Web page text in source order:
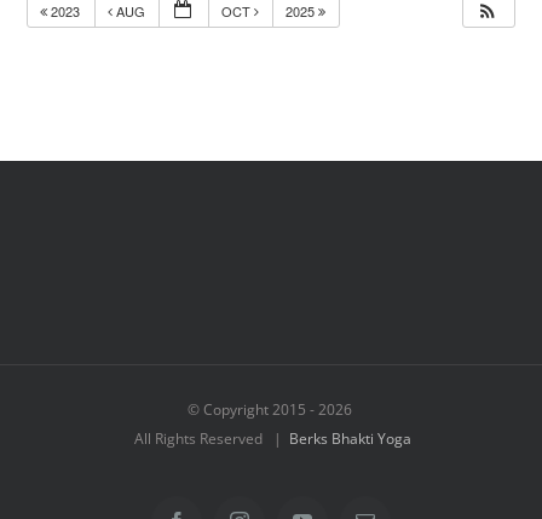
2023 AUG OCT 2025
© Copyright 2015 -2026
All Rights Reserved | Berks Bhakti Yoga